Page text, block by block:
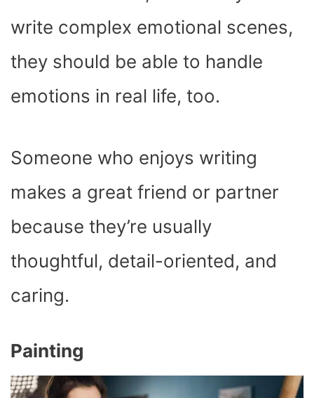
write complex emotional scenes,
they should be able to handle
emotions in real life, too.
Someone who enjoys writing
makes a great friend or partner
because they’re usually
thoughtful, detail-oriented, and
caring.
Painting